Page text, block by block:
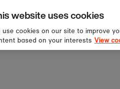
£60
website uses cookies
use cookies on our site to improve
based on your interests View